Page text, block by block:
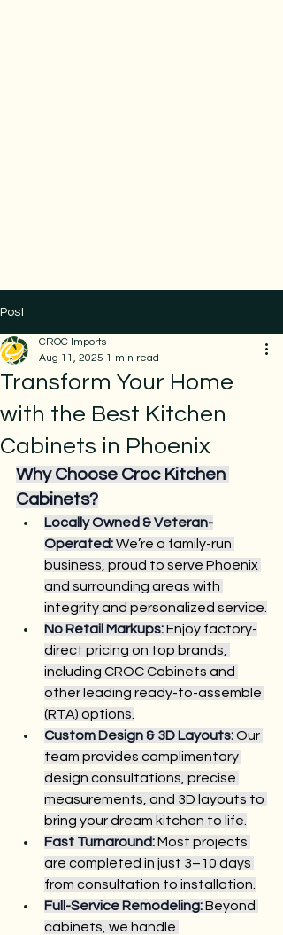
Post
Transform Your Home
with the Best Kitchen
Cabinets in Phoenix
CROC Imports
Aug 11, 2025 1 min read
Why Choose Croc Kitchen
Cabinets?
Locally Owned & Veteran-
Operated: We’re a family-run
business, proud to serve Phoenix
and surrounding areas with
integrity and personalized service.
No Retail Markups: Enjoy factory-
direct pricing on top brands,
including CROC Cabinets and
other leading ready-to-assemble
(RTA) options.
Custom Design & 3D Layouts: Our
team provides complimentary
design consultations, precise
measurements, and 3D layouts to
bring your dream kitchen to life.
Fast Turnaround: Most projects
are completed in just 3–10 days
from consultation to installation.
Full-Service Remodeling: Beyond
cabinets, we handle